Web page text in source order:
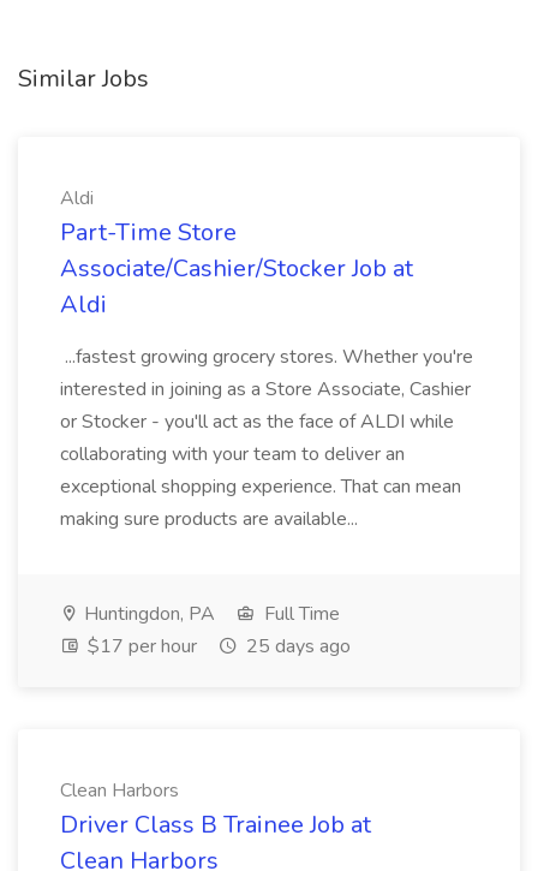
Similar Jobs
Aldi
Part-Time Store
Associate/Cashier/Stocker Job at
Aldi
...fastest growing grocery stores. Whether you're
interested in joining as a Store Associate, Cashier
or Stocker - you'll act as the face of ALDI while
collaborating with your team to deliver an
exceptional shopping experience. That can mean
making sure products are available...
Huntingdon, PA
Full Time
$17 per hour
25 days ago
Clean Harbors
Driver Class B Trainee Job at
Clean Harbors